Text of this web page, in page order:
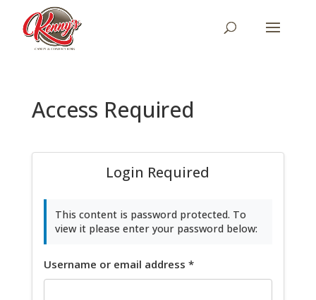
Access Required
Login Required
This content is password protected. To
view it please enter your password below:
Username or email address *